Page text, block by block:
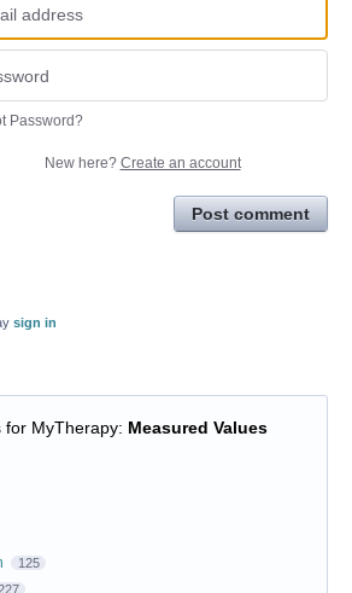
Password?
New here? Create an account
Post comment
sign in
for MyTherapy: Measured Values
125